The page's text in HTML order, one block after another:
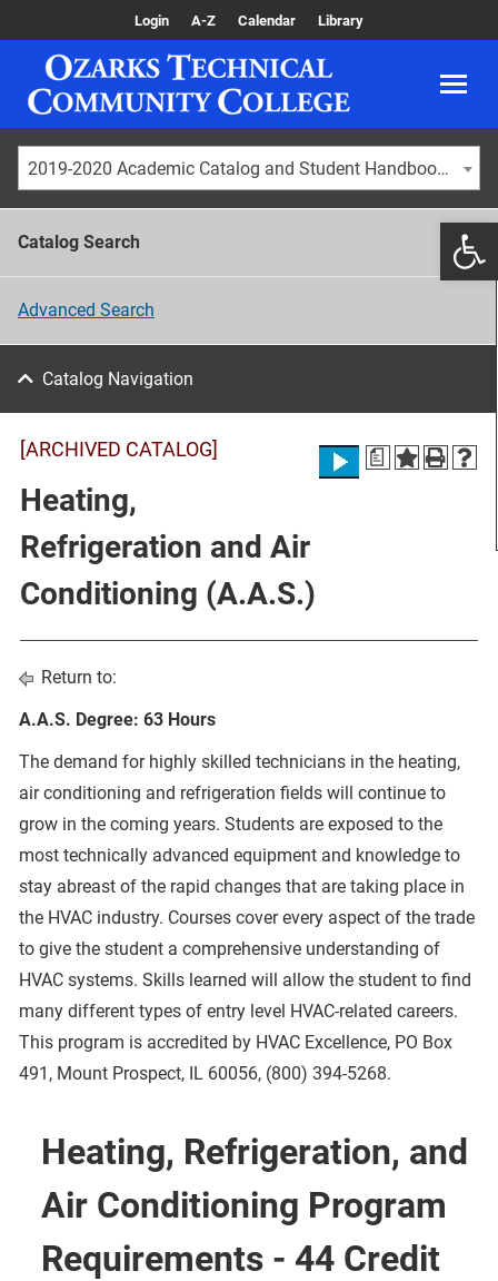
Login A-Z Calendar Library
2019-2020 Academic Catalog and Student Handbook [ARCHIVED CATALOG]
Catalog Search
Advanced Search
Catalog Navigation
a
[ARCHIVED CATALOG]
Heating,
Refrigeration and Air
Conditioning (A.A.S.)
Return to:
A.A.S. Degree: 63 Hours
The demand for highly skilled technicians in the heating,
air conditioning and refrigeration fields will continue to
grow in the coming years. Students are exposed to the
most technically advanced equipment and knowledge to
stay abreast of the rapid changes that are taking place in
the HVAC industry. Courses cover every aspect of the trade
to give the student a comprehensive understanding of
HVAC systems. Skills learned will allow the student to find
many different types of entry level HVAC-related careers.
This program is accredited by HVAC Excellence, PO Box
491, Mount Prospect, IL 60056, (800) 394-5268.
Heating, Refrigeration, and
Air Conditioning Program
Requirements - 44 Credit